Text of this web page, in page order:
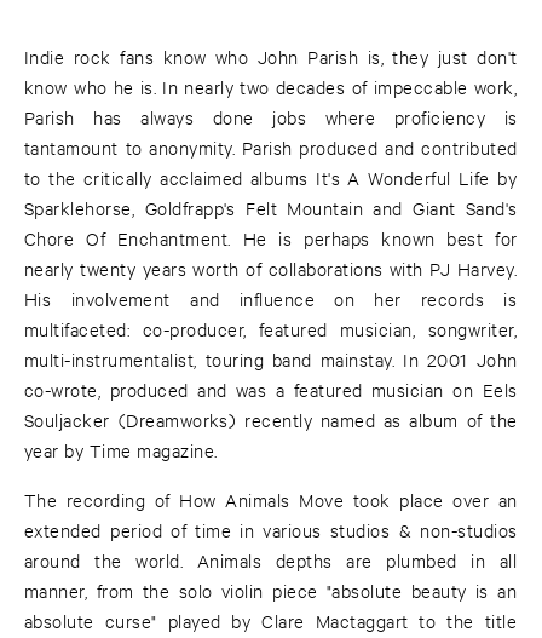
Indie rock fans know who John Parish is, they just don't
know who he is. In nearly two decades of impeccable work,
Parish has always done jobs where proficiency is
tantamount to anonymity. Parish produced and contributed
to the critically acclaimed albums It's A Wonderful Life by
Sparklehorse, Goldfrapp's Felt Mountain and Giant Sand's
Chore Of Enchantment. He is perhaps known best for
nearly twenty years worth of collaborations with PJ Harvey.
His involvement and influence on her records is
multifaceted: co-producer, featured musician, songwriter,
multi-instrumentalist, touring band mainstay. In 2001 John
co-wrote, produced and was a featured musician on Eels
Souljacker (Dreamworks) recently named as album of the
year by Time magazine.
The recording of How Animals Move took place over an
extended period of time in various studios & non-studios
around the world. Animals depths are plumbed in all
manner, from the solo violin piece "absolute beauty is an
absolute curse" played by Clare Mactaggart to the title